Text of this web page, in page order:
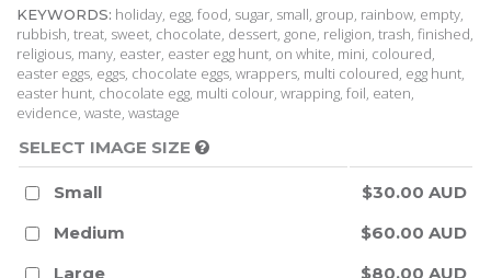
KEYWORDS: holiday, egg, food, sugar, small, group, rainbow, empty,
rubbish, treat, sweet, chocolate, dessert, gone, religion, trash, finished,
religious, many, easter, easter egg hunt, on white, mini, coloured,
easter eggs, eggs, chocolate eggs, wrappers, multi coloured, egg hunt,
easter hunt, chocolate egg, multi colour, wrapping, foil, eaten,
evidence, waste, wastage
SELECT IMAGE SIZE
Small
$30.00 AUD
Medium
$60.00 AUD
Large
$80.00 AUD